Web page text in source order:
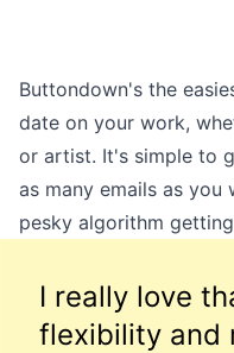
Buttondown's the
date on your work,
or artist. It's simple to
as many emails as
pesky algorithm
I really love
flexibility and